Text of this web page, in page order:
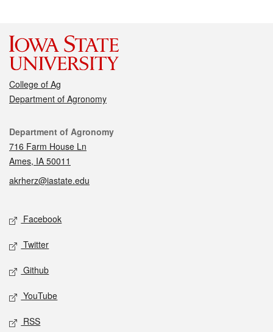
College of Ag
Department of Agronomy
Contact
Department of Agronomy
716 Farm House Ln
Ames, IA 50011
akrherz@iastate.edu
Social media
Facebook
Twitter
Github
YouTube
RSS